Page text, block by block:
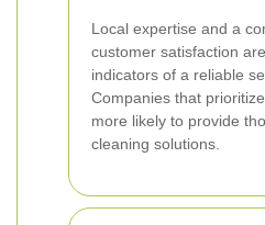
Local expertise and a
customer satisfaction
indicators of a reliable
Companies that
more likely to provide
cleaning solutions.